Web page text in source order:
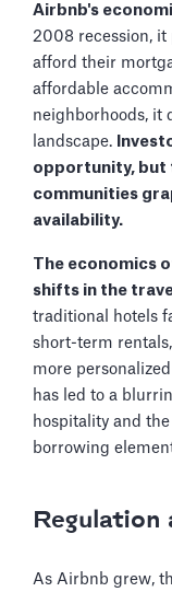
Airbnb's
2008 recession, it
afford their
affordable
neighborhoods, it
landscape.
opportunity, but
communities
availability.
The economics
shifts in the
traditional hotels
short-term
more
has led to a
hospitality and
borrowing
As Airbnb grew,